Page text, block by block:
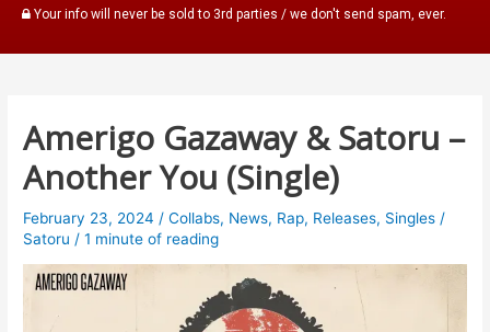
Your info will never be sold to 3rd parties / we don't send spam, ever.
Amerigo Gazaway & Satoru –
Another You (Single)
February 23, 2024 /Collabs, News, Rap, Releases, Singles /
Satoru /1 minute of reading